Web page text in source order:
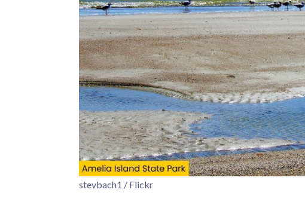
stevbach1 / Flickr